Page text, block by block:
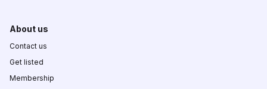
About us
Contact us
Get listed
Membership